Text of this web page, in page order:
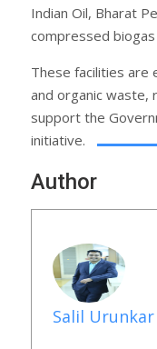
Indian Oil, Bharat
compressed
These facilities are
and organic waste,
support the
initiative.
Author
Salil Urunkar